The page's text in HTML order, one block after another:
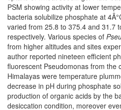
PSM showing activity at lower
bacteria solubilize phosphate at
varied from 25.8 to 375.4 and 31.7
respectively. Various species of
from higher altitudes and sites
author reported nineteen efficient
fluorescent Pseudomonas from the
Himalayas were temperature
decrease in pH during phosphate
production of organic acids by the
desiccation condition, moreover